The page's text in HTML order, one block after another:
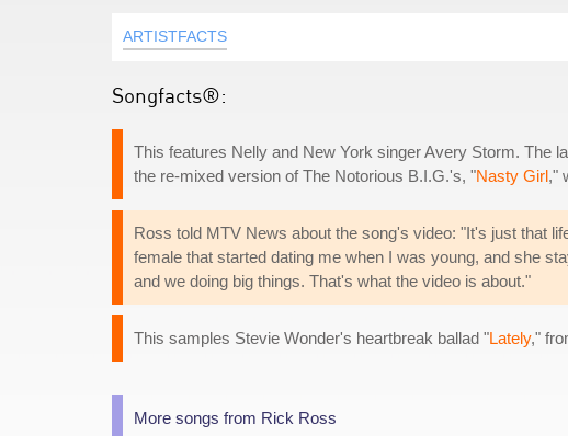
ARTISTFACTS
Songfacts®:
This features Nelly and New York singer Avery Storm. The
the re-mixed version of The Notorious B.I.G.'s, "Nasty Girl,"
Ross told MTV News about the song's video: "It's just that
female that started dating me when I was young, and she
and we doing big things. That's what the video is about."
This samples Stevie Wonder's heartbreak ballad "Lately,"
More songs from Rick Ross